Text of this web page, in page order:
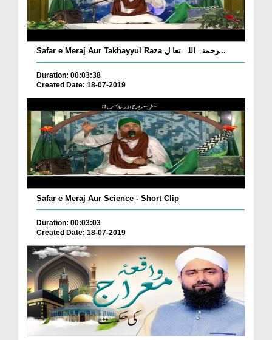
Safar e Meraj Aur Takhayyul Raza رحمتہ اللہ تعا ل...
Duration: 00:03:38
Created Date: 18-07-2019
Safar e Meraj Aur Science - Short Clip
Duration: 00:03:03
Created Date: 18-07-2019